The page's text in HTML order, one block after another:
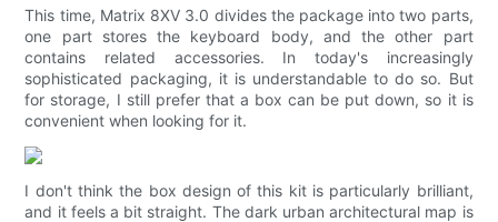
This time, Matrix 8XV 3.0 divides the package into two parts,
one part stores the keyboard body, and the other part
contains related accessories. In today's increasingly
sophisticated packaging, it is understandable to do so. But
for storage, I still prefer that a box can be put down, so it is
convenient when looking for it.
I don't think the box design of this kit is particularly brilliant,
and it feels a bit straight. The dark urban architectural map is